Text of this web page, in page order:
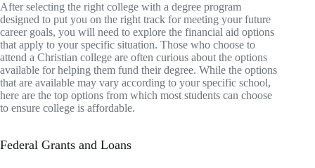
After selecting the right college with a degree program
designed to put you on the right track for meeting your future
career goals, you will need to explore the financial aid options
that apply to your specific situation. Those who choose to
attend a Christian college are often curious about the options
available for helping them fund their degree. While the options
that are available may vary according to your specific school,
here are the top options from which most students can choose
to ensure college is affordable.
Federal Grants and Loans